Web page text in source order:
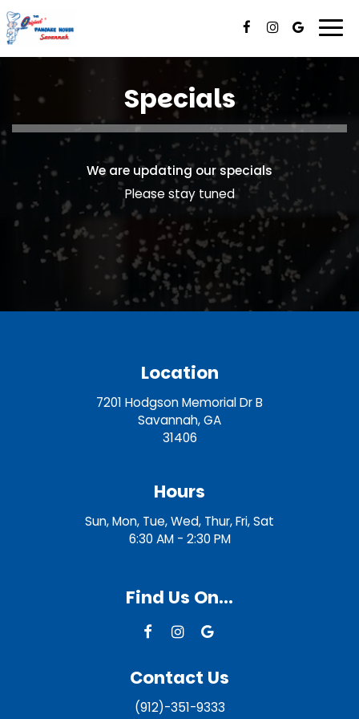
Specials
We are updating our specials
Please stay tuned
Location
7201 Hodgson Memorial Dr B
Savannah, GA
31406
Hours
Sun, Mon, Tue, Wed, Thur, Fri, Sat
6:30 AM - 2:30 PM
Find Us On...
Contact Us
(912)-351-9333